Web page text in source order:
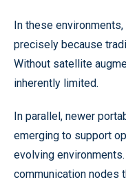
In these
precisely because
Without satellite
inherently limited.
In parallel, newer
emerging to support
evolving
communication nodes